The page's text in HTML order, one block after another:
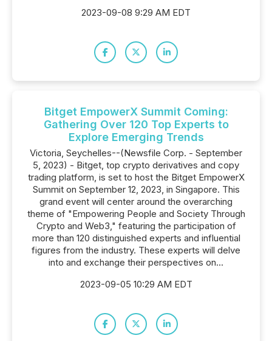
2023-09-08 9:29 AM EDT
Bitget EmpowerX Summit Coming:
Gathering Over 120 Top Experts to
Explore Emerging Trends
Victoria, Seychelles--(Newsfile Corp. - September
5, 2023) - Bitget, top crypto derivatives and copy
trading platform, is set to host the Bitget EmpowerX
Summit on September 12, 2023, in Singapore. This
grand event will center around the overarching
theme of "Empowering People and Society Through
Crypto and Web3," featuring the participation of
more than 120 distinguished experts and influential
figures from the industry. These experts will delve
into and exchange their perspectives on...
2023-09-05 10:29 AM EDT